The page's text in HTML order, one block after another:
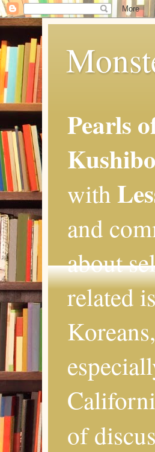
Pearls
with
and
about
related
of